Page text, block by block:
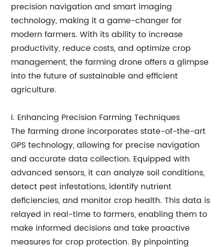
precision navigation and smart imaging
technology, making it a game-changer for
modern farmers. With its ability to increase
productivity, reduce costs, and optimize crop
management, the farming drone offers a glimpse
into the future of sustainable and efficient
agriculture.
I. Enhancing Precision Farming Techniques
The farming drone incorporates state-of-the-art
GPS technology, allowing for precise navigation
and accurate data collection. Equipped with
advanced sensors, it can analyze soil conditions,
detect pest infestations, identify nutrient
deficiencies, and monitor crop health. This data is
relayed in real-time to farmers, enabling them to
make informed decisions and take proactive
measures for crop protection. By pinpointing